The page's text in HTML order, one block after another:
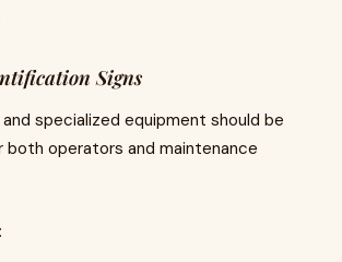
Signs
specialized equipment should be
both operators and maintenance